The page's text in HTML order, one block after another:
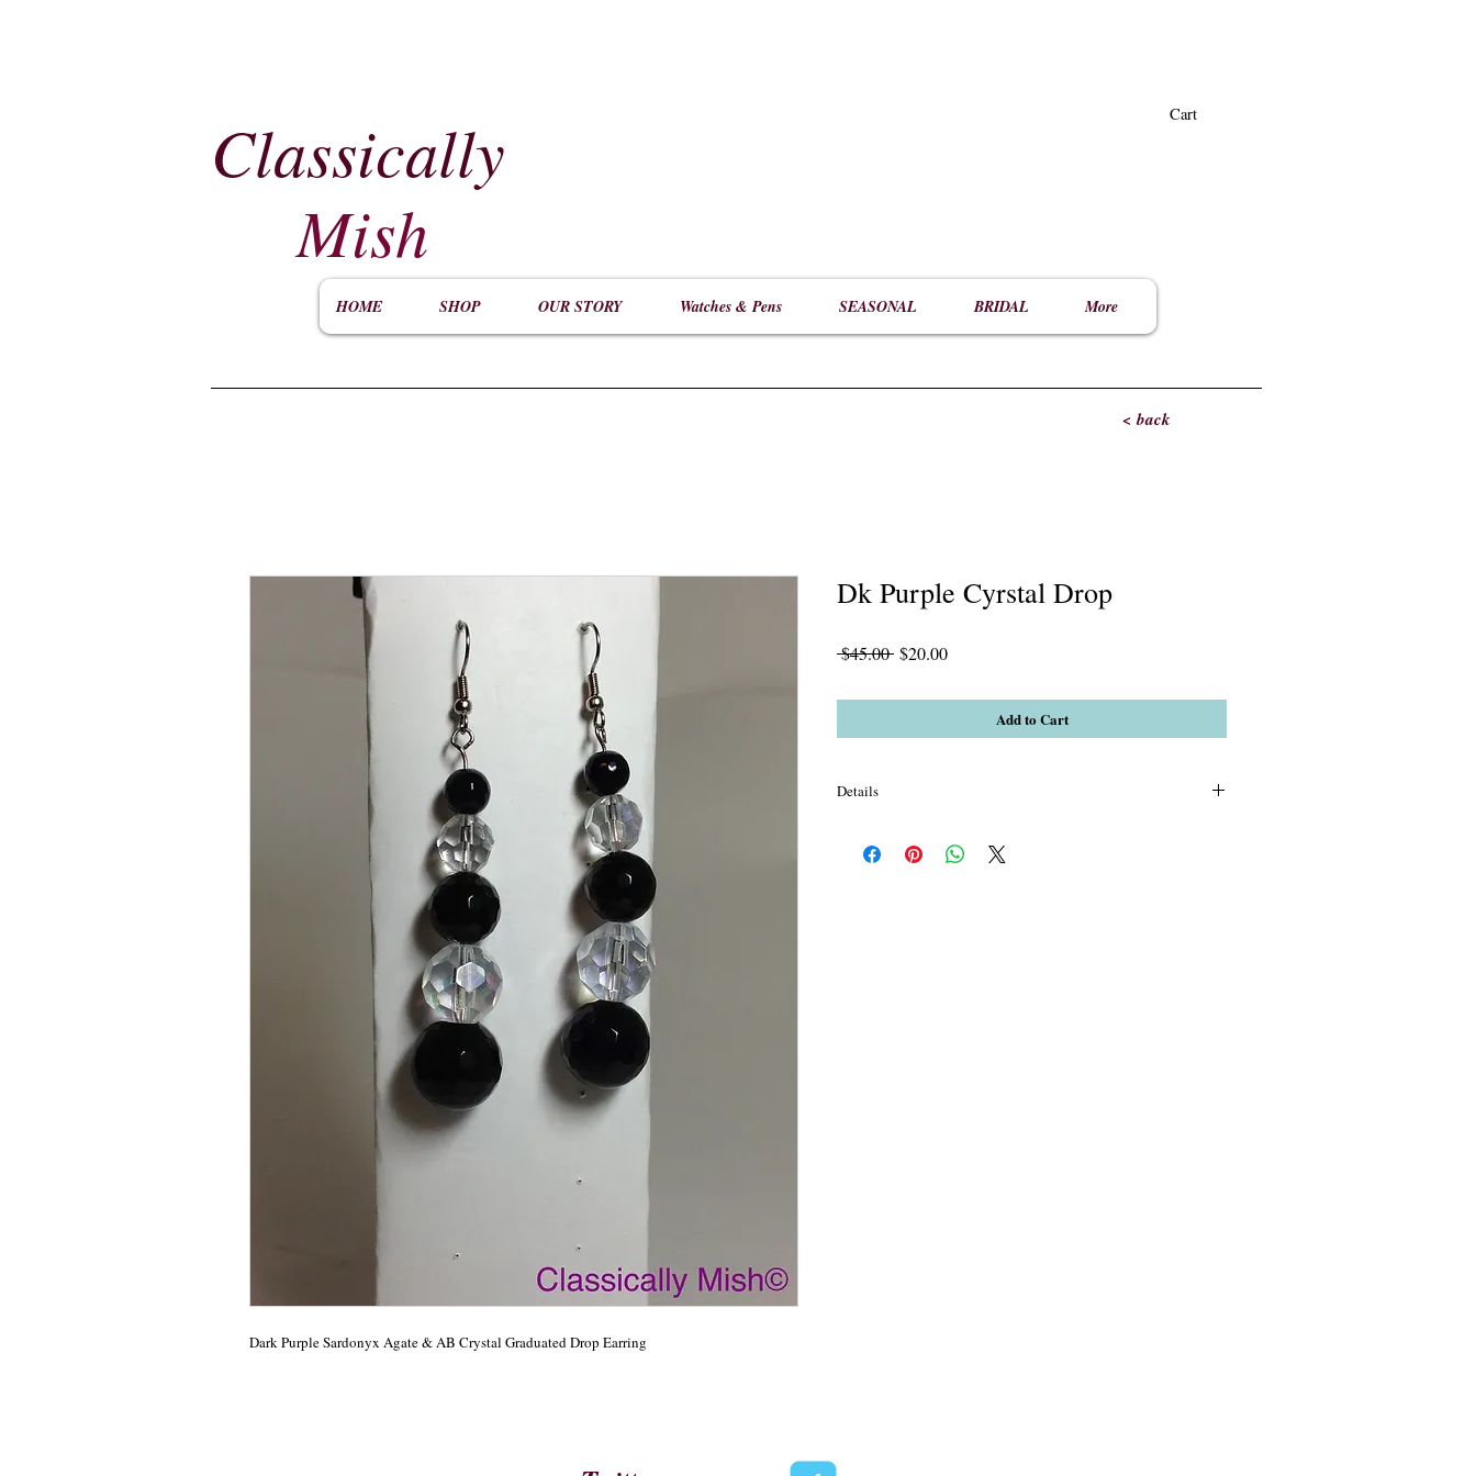
Classically Cart
Mish
HOME SHOP OUR STORY Watches & Pens SEASONAL BRIDAL More
< back
Dark Purple Sardonyx Agate & AB Crystal Graduated Drop Earring
Dk Purple Cyrstal Drop
$45.00 Regular
$20.00Sale
Add to Cart
Details